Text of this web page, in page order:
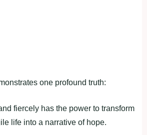
one profound truth:
fiercely has the power to transform
life into a narrative of hope.